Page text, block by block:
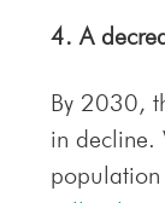
4. A
By 2030,
in decline.